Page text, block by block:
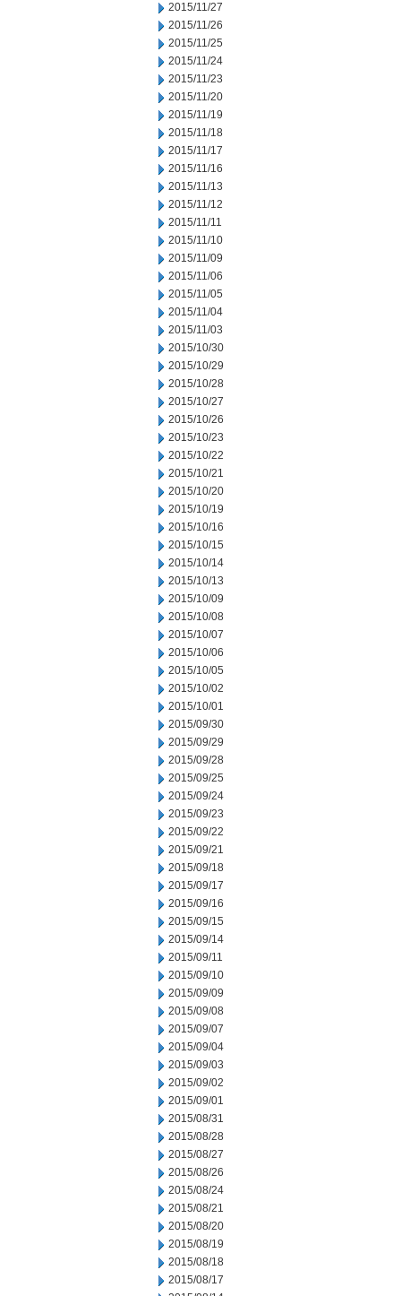
2015/11/27
2015/11/26
2015/11/25
2015/11/24
2015/11/23
2015/11/20
2015/11/19
2015/11/18
2015/11/17
2015/11/16
2015/11/13
2015/11/12
2015/11/11
2015/11/10
2015/11/09
2015/11/06
2015/11/05
2015/11/04
2015/11/03
2015/10/30
2015/10/29
2015/10/28
2015/10/27
2015/10/26
2015/10/23
2015/10/22
2015/10/21
2015/10/20
2015/10/19
2015/10/16
2015/10/15
2015/10/14
2015/10/13
2015/10/09
2015/10/08
2015/10/07
2015/10/06
2015/10/05
2015/10/02
2015/10/01
2015/09/30
2015/09/29
2015/09/28
2015/09/25
2015/09/24
2015/09/23
2015/09/22
2015/09/21
2015/09/18
2015/09/17
2015/09/16
2015/09/15
2015/09/14
2015/09/11
2015/09/10
2015/09/09
2015/09/08
2015/09/07
2015/09/04
2015/09/03
2015/09/02
2015/09/01
2015/08/31
2015/08/28
2015/08/27
2015/08/26
2015/08/24
2015/08/21
2015/08/20
2015/08/19
2015/08/18
2015/08/17